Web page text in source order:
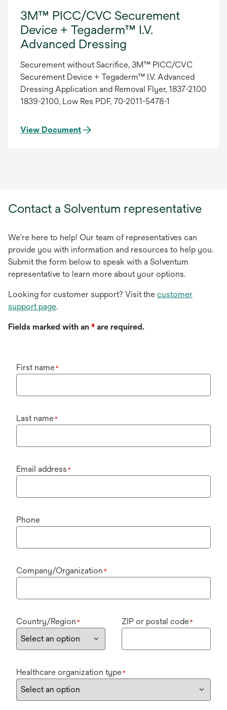
3M™ PICC/CVC Securement
Device + Tegaderm™ I.V.
Advanced Dressing
Securement without Sacrifice, 3M™ PICC/CVC
Securement Device + Tegaderm™ I.V. Advanced
Dressing Application and Removal Flyer, 1837-2100
1839-2100, Low Res PDF, 70-2011-5478-1
View Document
Contact a Solventum representative
We're here to help! Our team of representatives can
provide you with information and resources to help you.
Submit the form below to speak with a Solventum
representative to learn more about your options.
Looking for customer support? Visit the customer
support page.
Fields marked with an * are required.
First name*
Last name*
Email address *
Phone
Company/Organization *
Country/Region * ZIP or postal code*
Healthcare organization type*